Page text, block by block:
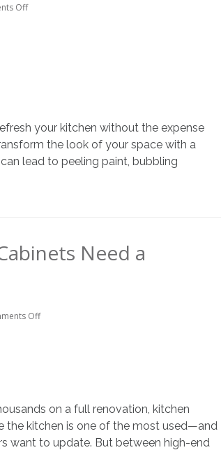
Offon
your kitchen without the expense
the look of your space with a
lead to peeling paint, bubbling
Need a
Offon
Need
a
Refresh
on a full renovation, kitchen
the kitchen is one of the most used—and
want to update. But between high-end